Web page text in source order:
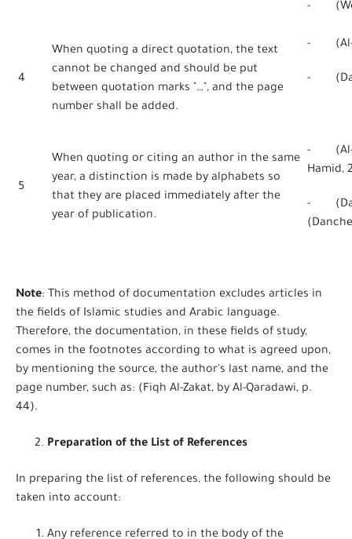
-
4
When quoting a direct quotation, the text
cannot be changed and should be put
between quotation marks "…", and the page
number shall be added.
- (Al-
-
5
When quoting or citing an author in the same
year, a distinction is made by alphabets so
that they are placed immediately after the
year of publication.
- (Al-
Hamid,
-
Note: This method of documentation excludes articles in
the fields of Islamic studies and Arabic language.
Therefore, the documentation, in these fields of study,
comes in the footnotes according to what is agreed upon,
by mentioning the source, the author's last name, and the
page number, such as: (Fiqh Al-Zakat, by Al-Qaradawi, p.
44).
Preparation of the List of References
In preparing the list of references, the following should be
taken into account:
Any reference referred to in the body of the